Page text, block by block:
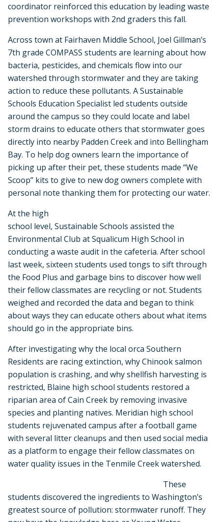
coordinator reinforced this education by leading waste
prevention workshops with 2nd graders this fall.
Across town at Fairhaven Middle School, Joel Gillman’s
7th grade COMPASS students are learning about how
bacteria, pesticides, and chemicals flow into our
watershed through stormwater and they are taking
action to reduce these pollutants. A Sustainable
Schools Education Specialist led students outside
around the campus so they could locate and label
storm drains to educate others that stormwater goes
directly into nearby Padden Creek and into Bellingham
Bay. To help dog owners learn the importance of
picking up after their pet, these students made “We
Scoop” kits to give to new dog owners complete with
personal note thanking them for protecting our water.
At the high
school level, Sustainable Schools assisted the
Environmental Club at Squalicum High School in
conducting a waste audit in the cafeteria. After school
last week, sixteen students used tongs to sift through
the Food Plus and garbage bins to discover how well
their fellow classmates are recycling or not. Students
weighed and recorded the data and began to think
about ways they can educate others about what items
should go in the appropriate bins.
After investigating why the local orca Southern
Residents are racing extinction, why Chinook salmon
population is crashing, and why shellfish harvesting is
restricted, Blaine high school students restored a
riparian area of Cain Creek by removing invasive
species and planting natives. Meridian high school
students rejuvenated campus after a football game
with several litter cleanups and then used social media
as a platform to engage their fellow classmates on
water quality issues in the Tenmile Creek watershed.
These
students discovered the ingredients to Washington’s
greatest source of pollution: stormwater runoff. They